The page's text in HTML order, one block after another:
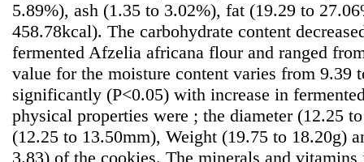
5.89%), ash (1.35 to 3.02%), fat (19.29 to
458.78kcal). The carbohydrate content
fermented Afzelia africana flour and ranged
value for the moisture content varies from 9.39
significantly (P<0.05) with increase in
physical properties were ; the diameter (12.25
(12.25 to 13.50mm), Weight (19.75 to 18.20g)
3.83) of the cookies. The minerals and